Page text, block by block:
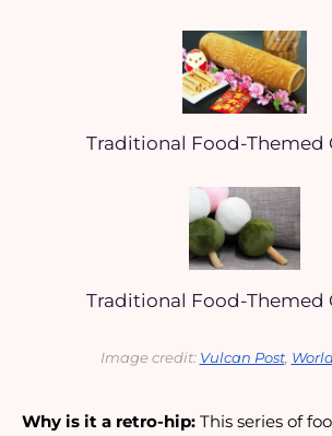
Traditional Food-Themed
Traditional Food-Themed
Image credit: Vulcan Post,
Why is it a retro-hip: This series of